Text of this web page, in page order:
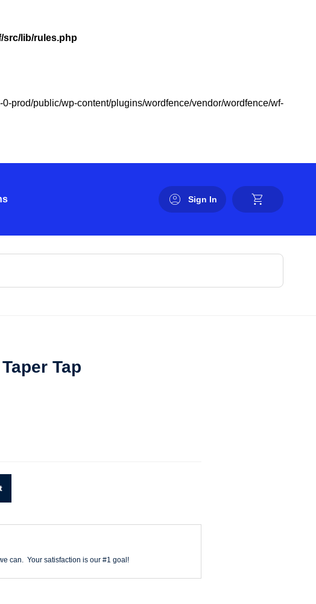
src/lib/rules.php
prod/public/wp-content/plugins/wordfence/vendor/wordfence/wf-
Sign In
Tap
can. Your satisfaction is our #1 goal!